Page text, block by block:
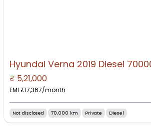
NO IMAGE AVAILABLE
₹ 5,21,000
EMI ₹17,367/month
Not disclosed 70,000 km Private Diesel